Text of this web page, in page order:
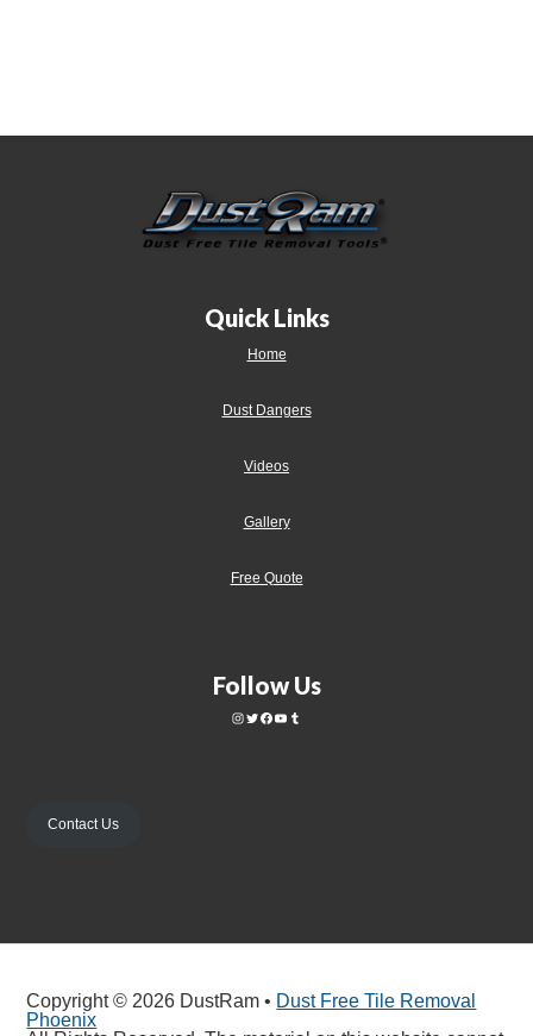
Quick Links
Home
Dust Dangers
Videos
Gallery
Free Quote
Follow Us
Contact Us
Copyright © 2026 DustRam • Dust Free Tile Removal
Phoenix